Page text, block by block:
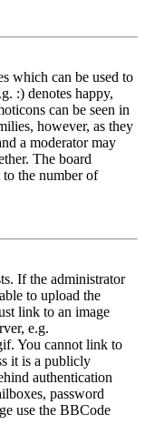
which can be used to
:) denotes happy,
can be seen in
however, as they
a moderator may
The board
the number of
If the administrator
to upload the
link to an image
e.g.
You cannot link to
it is a publicly
authentication
password
use the BBCode